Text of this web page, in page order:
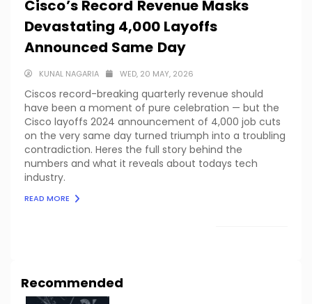
Cisco’s Record Revenue Masks
Devastating 4,000 Layoffs
Announced Same Day
KUNAL NAGARIA WED, 20 MAY, 2026
Ciscos record-breaking quarterly revenue should
have been a moment of pure celebration — but the
Cisco layoffs 2024 announcement of 4,000 job cuts
on the very same day turned triumph into a troubling
contradiction. Heres the full story behind the
numbers and what it reveals about todays tech
industry.
READ MORE
Recommended